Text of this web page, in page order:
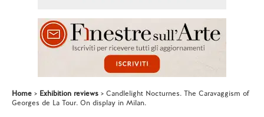
Home Exhibition reviews
Candlelight Nocturnes. The Caravaggism of
Georges de La Tour. On display in Milan.